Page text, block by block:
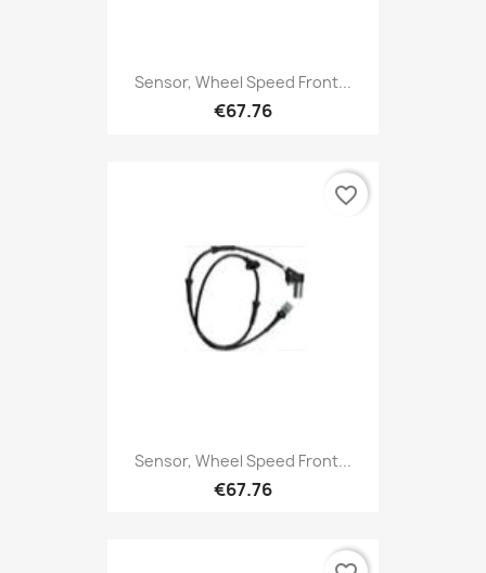
Sensor, Wheel Speed Front...
€67.76
Sensor, Wheel Speed Front...
€67.76
favorite_border